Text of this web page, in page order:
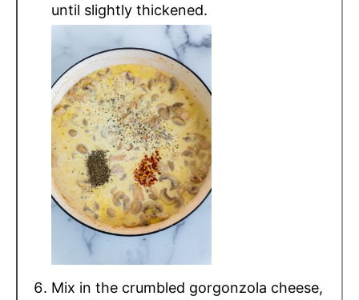
until slightly thickened.
Mix in the crumbled gorgonzola cheese,